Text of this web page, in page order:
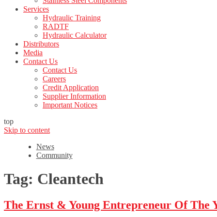
Services
Hydraulic Training
RADTF
Hydraulic Calculator
Distributors
Media
Contact Us
Contact Us
Careers
Credit Application
Supplier Information
Important Notices
top
Skip to content
News
Community
Tag: Cleantech
The Ernst & Young Entrepreneur Of The